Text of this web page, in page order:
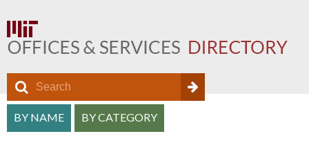
O
f
S
e
e
r
SBY NAME BY CATEGORY